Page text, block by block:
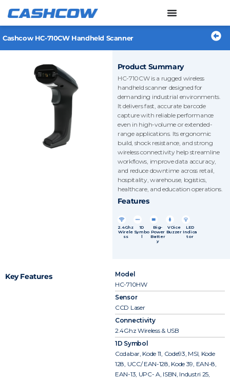
Cashcow HC-710CW Handheld Scanner
Product Summary
HC-710CW is a rugged wireless
handheld scanner designed for
demanding industrial environments.
It delivers fast, accurate barcode
capture with reliable performance
even in high-volume or extended-
range applications. Its ergonomic
build, shock resistance, and strong
wireless connectivity help streamline
workflows, improve data accuracy,
and reduce downtime across retail,
hospitality, warehouse, logistics,
healthcare, and education operations.
Features
2.4Ghz
Wirele
ss
1D
Symbo
l
Big-
Power
Batter
y
VOice
Buzzer
LED
Indica
tor
Key Features
Model
HC-710HW
Sensor
CCD Laser
Connectivity
2.4Ghz Wireless & USB
1D Symbol
Codabar, Kode 11, Code93, MSI, Kode
128, UCC/ EAN-128, Kode 39, EAN-8,
EAN-13, UPC- A, ISBN, Industri 25,